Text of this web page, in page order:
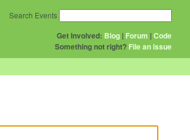
Get Involved: Blog | Forum |Code
Something not right? File an issue
Search Events